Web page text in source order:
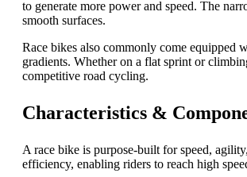
to generate more power and speed. The
smooth surfaces.
Race bikes also commonly come equipped
gradients. Whether on a flat sprint or
competitive road cycling.
Characteristics &
A race bike is purpose-built for speed,
efficiency, enabling riders to reach high